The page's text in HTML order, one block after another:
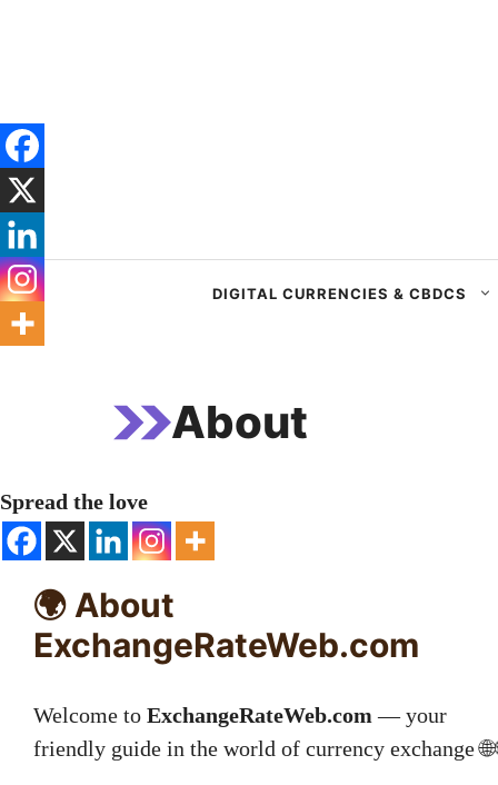
DIGITAL CURRENCIES & CBDCS
About
Spread the love
🌍 About
ExchangeRateWeb.com
Welcome to ExchangeRateWeb.com — your
friendly guide in the world of currency exchange